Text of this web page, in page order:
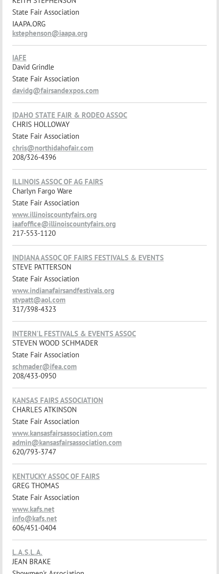
State Fair Association
IAAPA.ORG
kstephenson@iaapa.org
IAFE
David Grindle
State Fair Association
davidg@fairsandexpos.com
IDAHO STATE FAIR & RODEO ASSOC
CHRIS HOLLOWAY
State Fair Association
chris@northidahofair.com
208/326-4396
ILLINOIS ASSOC OF AG FAIRS
Charlyn Fargo Ware
State Fair Association
www.illinoiscountyfairs.org
iaafoffice@illinoiscountyfairs.org
217-553-1120
INDIANA ASSOC OF FAIRS FESTIVALS & EVENTS
STEVE PATTERSON
State Fair Association
www.indianafairsandfestivals.org
stvpatt@aol.com
317/398-4323
INTERN'L FESTIVALS & EVENTS ASSOC
STEVEN WOOD SCHMADER
State Fair Association
schmader@ifea.com
208/433-0950
KANSAS FAIRS ASSOCIATION
CHARLES ATKINSON
State Fair Association
www.kansasfairsassociation.com
admin@kansasfairsassociation.com
620/793-3747
KENTUCKY ASSOC OF FAIRS
GREG THOMAS
State Fair Association
www.kafs.net
info@kafs.net
606/451-0404
L.A.S.L.A.
JEAN BRAKE